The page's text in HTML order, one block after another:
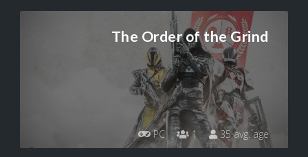
The Order of the Grind
PC 1 35 avg. age